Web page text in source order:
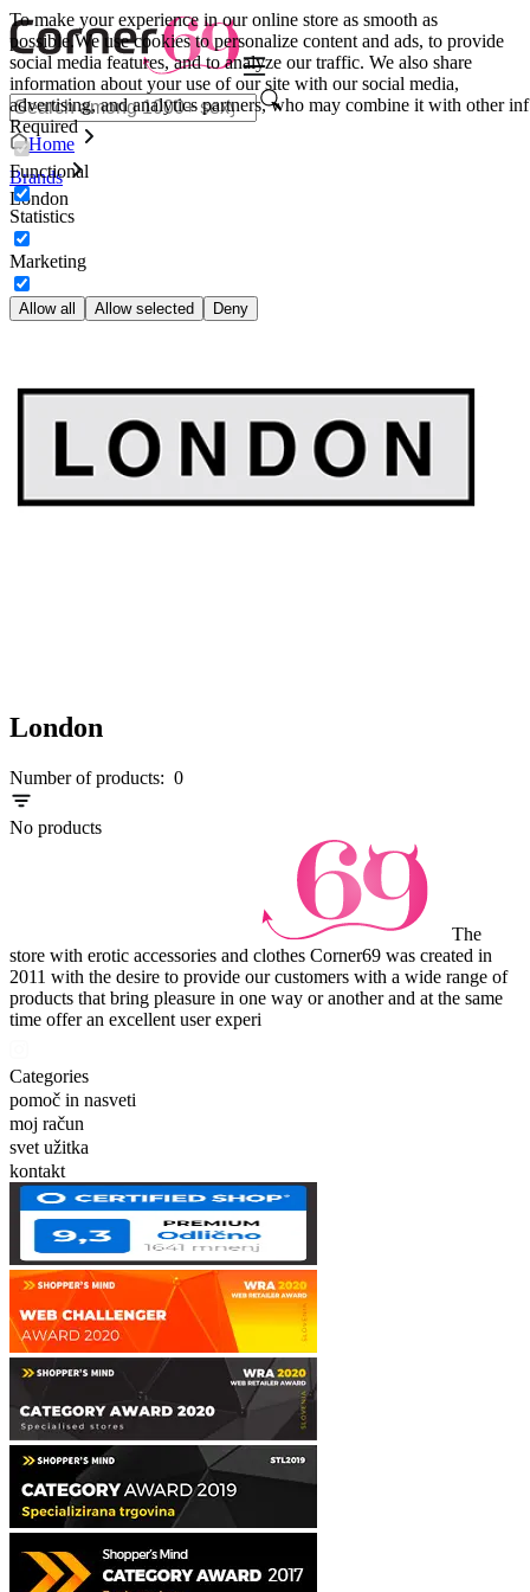
To make your experience in our online store as smooth as
possible.We use cookies to personalize content and ads, to provide
social media features, and to analyze our traffic. We also share
information about your use of our site with our social media,
advertising, and analytics partners, who may combine it with other inf
Required
Functional
Statistics
Marketing
Allow all Allow selected Deny
Home
Brands
London
London
Number of products: 0
No products
The
store with erotic accessories and clothes Corner69 was created in
2011 with the desire to provide our customers with a wide range of
products that bring pleasure in one way or another and at the same
time offer an excellent user experi
Categories
pomoč in nasveti
moj račun
svet užitka
kontakt